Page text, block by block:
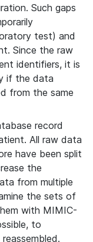
Such gaps
test) and
Since the raw
identifiers, it is
if the data
from the same
record
All raw data
have been split
the
from multiple
the sets of
with MIMIC-
to